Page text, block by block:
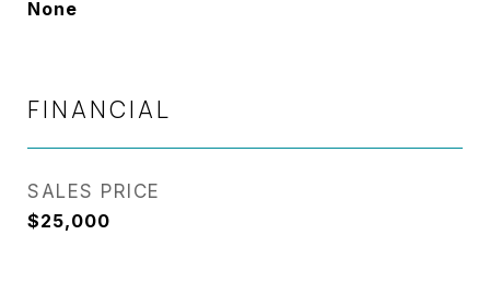
None
FINANCIAL
SALES PRICE
$25,000